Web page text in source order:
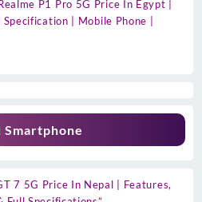
P1 Pro 5G Price In Egypt |
Specification | Mobile Phone |
Smartphone
7 5G Price In Nepal | Features,